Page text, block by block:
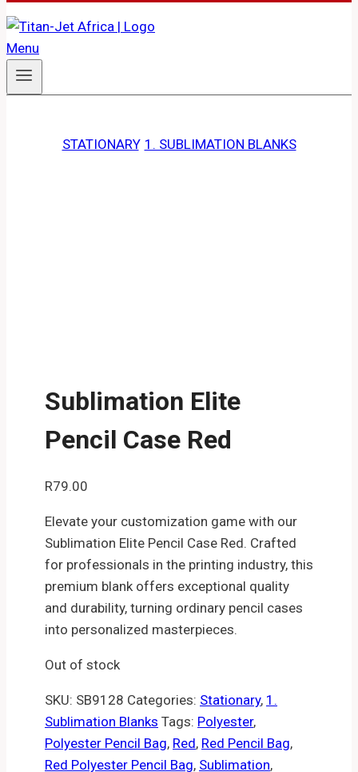
STATIONARY, 1. SUBLIMATION BLANKS
Sublimation Elite
Pencil Case Red
R79.00
Elevate your customization game with our
Sublimation Elite Pencil Case Red. Crafted
for professionals in the printing industry, this
premium blank offers exceptional quality
and durability, turning ordinary pencil cases
into personalized masterpieces.
Out of stock
SKU: SB9128 Categories: Stationary, 1.
Sublimation Blanks Tags: Polyester,
Polyester Pencil Bag, Red, Red Pencil Bag,
Red Polyester Pencil Bag, Sublimation,